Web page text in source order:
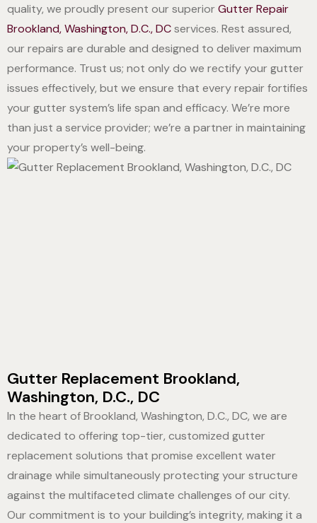
quality, we proudly present our superiorGutter Repair
Brookland, Washington, D.C., DCservices. Rest assured,
our repairs are durable and designed to deliver maximum
performance. Trust us; not only do we rectify your gutter
issues effectively, but we ensure that every repair fortifies
your gutter system’s life span and efficacy. We’re more
than just a service provider; we’re a partner in maintaining
your property’s well-being.
Gutter Replacement Brookland,
Washington, D.C., DC
In the heart of Brookland, Washington, D.C., DC, we are
dedicated to offering top-tier, customized gutter
replacement solutions that promise excellent water
drainage while simultaneously protecting your structure
against the multifaceted climate challenges of our city.
Our commitment is to your building’s integrity, making it a